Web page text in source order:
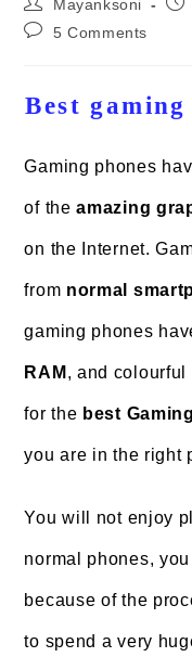
author:
Mayanksoni
Post5 Comments
Best
Gaming phones
of theamazing
on the Internet.
from normal
gaming phones
RAM , and colourful
for the best
you are in the right
You will not enjoy
normal phones,
because of the
to spend a very